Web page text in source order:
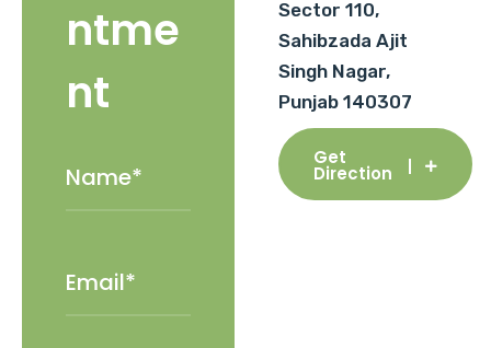
ntme
nt
Sector 110,
Sahibzada Ajit
Singh Nagar,
Punjab 140307
Get
Direction